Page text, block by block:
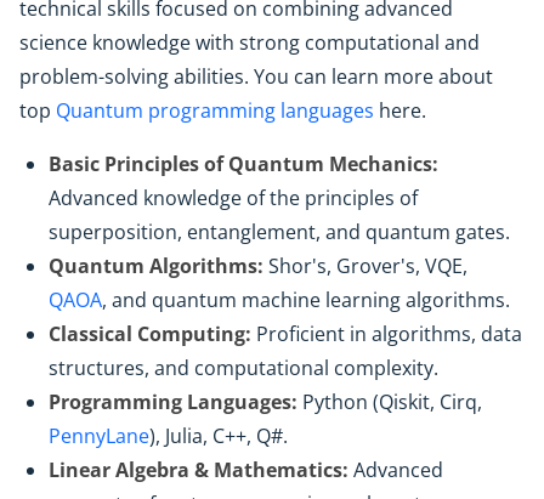
technical skills focused on combining advanced
science knowledge with strong computational and
problem-solving abilities. You can learn more about
top Quantum programming languages here.
Basic Principles of Quantum Mechanics:
Advanced knowledge of the principles of
superposition, entanglement, and quantum gates.
Quantum Algorithms: Shor's, Grover's, VQE,
QAOA, and quantum machine learning algorithms.
Classical Computing: Proficient in algorithms, data
structures, and computational complexity.
Programming Languages: Python (Qiskit, Cirq,
PennyLane), Julia, C++, Q#.
Linear Algebra & Mathematics: Advanced